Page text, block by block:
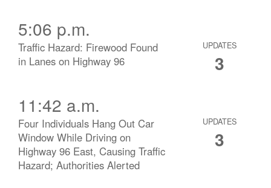
5:06 p.m.
Traffic Hazard: Firewood Found
in Lanes on Highway 96
UPDATES
3
11:42 a.m.
Four Individuals Hang Out Car
Window While Driving on
Highway 96 East, Causing Traffic
Hazard; Authorities Alerted
UPDATES
3